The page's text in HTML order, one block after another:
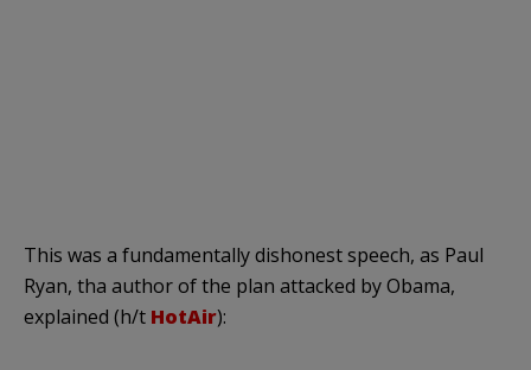
This was a fundamentally dishonest speech, as Paul
Ryan, tha author of the plan attacked by Obama,
explained (h/t HotAir):